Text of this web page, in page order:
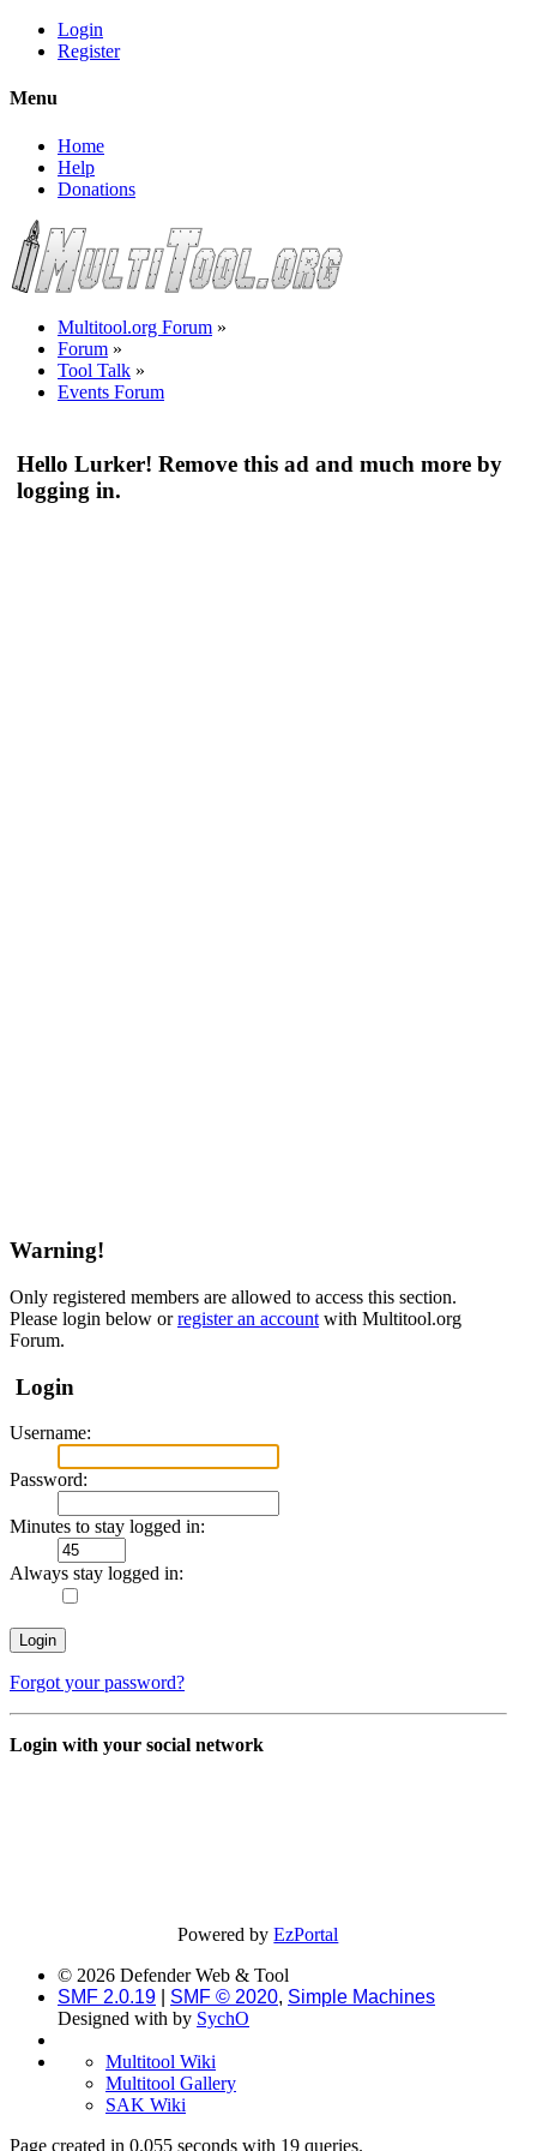
Login
Register
Menu
Home
Help
Donations
Multitool.org Forum »
Forum »
Tool Talk »
Events Forum
Hello Lurker! Remove this ad and much more by
logging in.
Warning!
Only registered members are allowed to access this section.
Please login below orregister an account with Multitool.org
Forum.
Login
Username:
Password:
Minutes to stay logged in:
Always stay logged in:
Forgot your password?
Login with your social network
Powered byEzPortal
© 2026 Defender Web & Tool
SMF 2.0.19
SMF © 2020, Simple Machines
Designed with by SychO
Multitool Wiki
Multitool Gallery
SAK Wiki
Page created in 0.055 seconds with 19 queries.